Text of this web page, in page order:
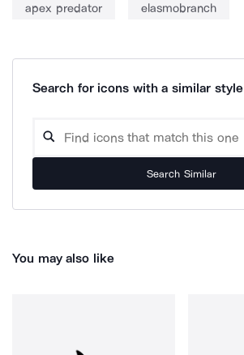
apex predator elasmobranch
Search for icons with a similar style
Search Similar
You may also like